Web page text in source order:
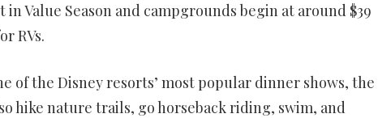
Value Season and campgrounds begin at around $39
RVs.
of the Disney resorts’ most popular dinner shows, the
hike nature trails, go horseback riding, swim, and